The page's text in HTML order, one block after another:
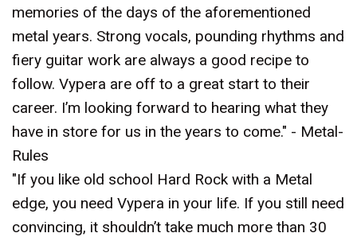
memories of the days of the aforementioned
metal years. Strong vocals, pounding rhythms and
fiery guitar work are always a good recipe to
follow. Vypera are off to a great start to their
career. I’m looking forward to hearing what they
have in store for us in the years to come." - Metal-
Rules
"If you like old school Hard Rock with a Metal
edge, you need Vypera in your life. If you still need
convincing, it shouldn’t take much more than 30